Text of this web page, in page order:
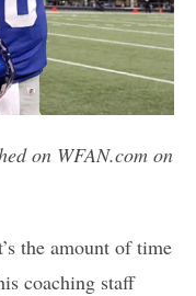
on WFAN.com on
the amount of time
coaching staff